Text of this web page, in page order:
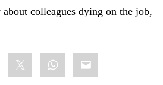
colleagues dying on the job,
WhatsApp
Email